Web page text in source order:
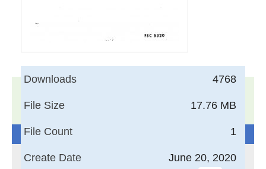
4768
Downloads
17.76 MB
File Size
1
File Count
June 20, 2020
Create Date
Search The Technical Library